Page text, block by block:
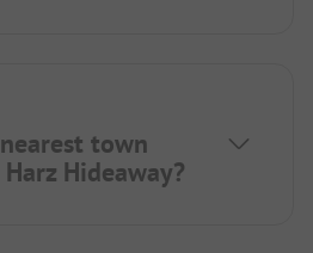
town
Hideaway?